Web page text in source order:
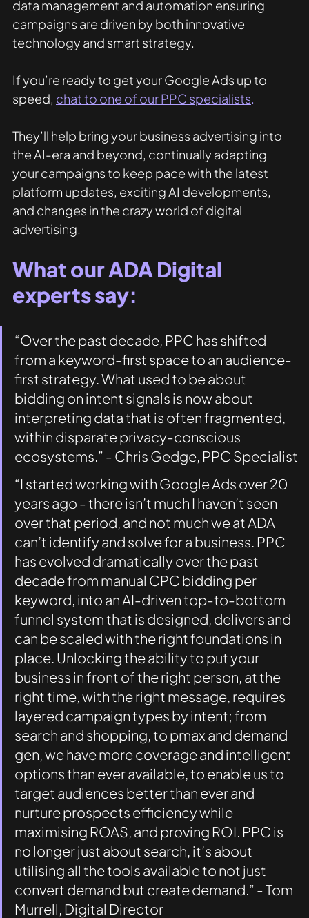
data management and automation ensuring
campaigns are driven by both innovative
technology and smart strategy.
If you’re ready to get your Google Ads up to
speed, chat to one of our PPC specialists
They’ll help bring your business advertising into
the AI-era and beyond, continually adapting
your campaigns to keep pace with the latest
platform updates, exciting AI developments,
and changes in the crazy world of digital
advertising.
What our ADA Digital
experts say:
“Over the past decade, PPC has shifted
from a keyword-first space to an audience-
first strategy. What used to be about
bidding on intent signals is now about
interpreting data that is often fragmented,
within disparate privacy-conscious
ecosystems.” - Chris Gedge, PPC Specialist
“I started working with Google Ads over 20
years ago - there isn’t much I haven’t seen
over that period, and not much we at ADA
can’t identify and solve for a business. PPC
has evolved dramatically over the past
decade from manual CPC bidding per
keyword, into an AI-driven top-to-bottom
funnel system that is designed, delivers and
can be scaled with the right foundations in
place. Unlocking the ability to put your
business in front of the right person, at the
right time, with the right message, requires
layered campaign types by intent; from
search and shopping, to pmax and demand
gen, we have more coverage and intelligent
options than ever available, to enable us to
target audiences better than ever and
nurture prospects efficiency while
maximising ROAS, and proving ROI. PPC is
no longer just about search, it’s about
utilising all the tools available to not just
convert demand but create demand.” - Tom
Murrell, Digital Director